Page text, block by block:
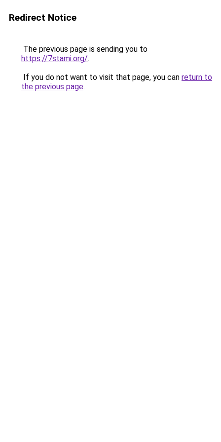
Redirect Notice
The previous page is sending you to
https://7stami.org/.
If you do not want to visit that page, you can return to
the previous page.